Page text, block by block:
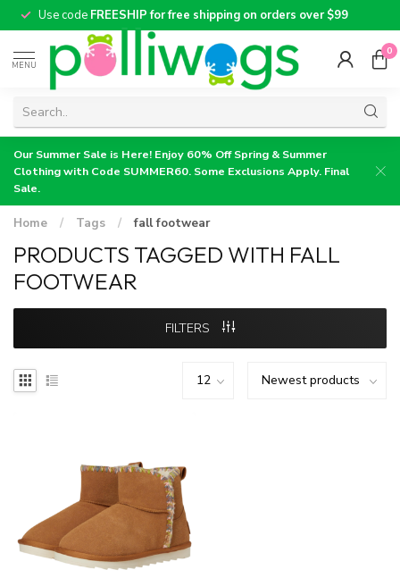
Use code FREESHIP for free shipping on orders over $99
MENU
0
Our Summer Sale is Here! Enjoy 60% Off Spring & Summer
Clothing with Code SUMMER60. Some Exclusions Apply. Final
Sale.
Home / Tags / fall footwear
PRODUCTS TAGGED WITH FALL
FOOTWEAR
FILTERS